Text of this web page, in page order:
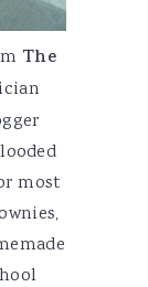
The
most